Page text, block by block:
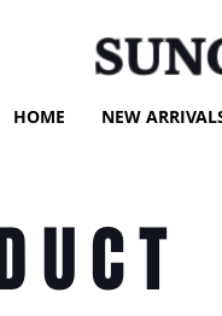
HOME NEW